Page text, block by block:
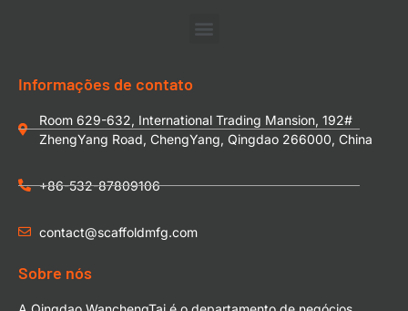
Informações de contato
Room 629-632, International Trading Mansion, 192#
ZhengYang Road, ChengYang, Qingdao 266000, China
+86-532-87809106
contact@scaffoldmfg.com
Sobre nós